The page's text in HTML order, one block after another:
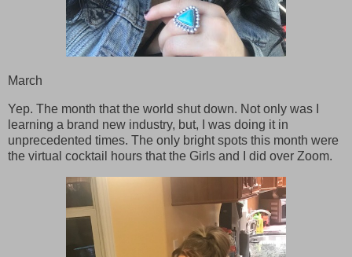
March
Yep. The month that the world shut down. Not only was I
learning a brand new industry, but, I was doing it in
unprecedented times. The only bright spots this month were
the virtual cocktail hours that the Girls and I did over Zoom.